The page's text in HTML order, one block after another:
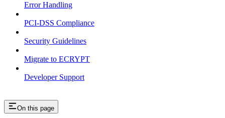
Error Handling
PCI-DSS Compliance
Security Guidelines
Migrate to ECRYPT
Developer Support
On this page